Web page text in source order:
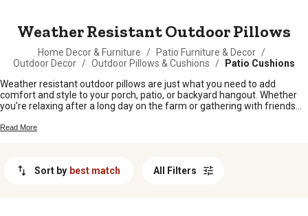
Weather Resistant Outdoor Pillows
Home Decor & Furniture / Patio Furniture & Decor /
Outdoor Decor / Outdoor Pillows & Cushions /
Patio Cushions
Weather resistant outdoor pillows are just what you need to add
comfort and style to your porch, patio, or backyard hangout. Whether
you’re relaxing after a long day on the farm or gathering with friends
Built for life outside, they’re perfect for sprucing up your favorite
Read More
Sort by best match All Filters